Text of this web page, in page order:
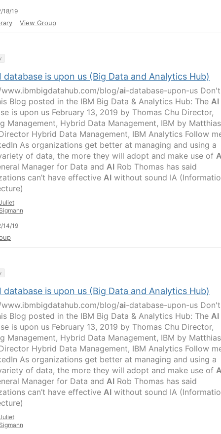
18/19
View Group
database is upon us (Big Data and Analytics Hub)
blog/ai-database-upon-us Don't
Blog posted in the IBM Big Data & Analytics Hub: The AI
is upon us February 13, 2019 by Thomas Chu Director,
Management, Hybrid Data Management, IBM by Matthias
Hybrid Data Management, IBM Analytics Follow
As organizations get better at managing and using a
of data, the more they will adopt and make use of
Manager for Data and AI Rob Thomas has said
can’t have effective AI without sound IA
14/19
database is upon us (Big Data and Analytics Hub)
blog/ai-database-upon-us Don't
Blog posted in the IBM Big Data & Analytics Hub: The AI
is upon us February 13, 2019 by Thomas Chu Director,
Management, Hybrid Data Management, IBM by Matthias
Hybrid Data Management, IBM Analytics Follow
As organizations get better at managing and using a
of data, the more they will adopt and make use of
Manager for Data and AI Rob Thomas has said
can’t have effective AI without sound IA